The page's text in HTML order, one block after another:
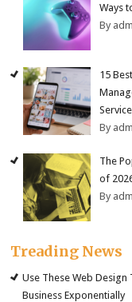
Ways
By
15
By
The
of
By
Treading News
Use These Web Design
Business Exponentially